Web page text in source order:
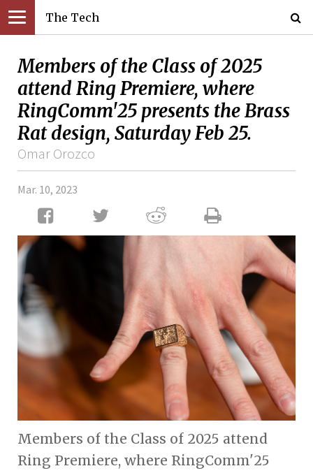
The Tech
Members of the Class of 2025
attend Ring Premiere, where
RingComm'25 presents the Brass
Rat design, Saturday Feb 25.
Omar Orozco
Mar. 10, 2023
Members of the Class of 2025 attend
Ring Premiere, where RingComm'25